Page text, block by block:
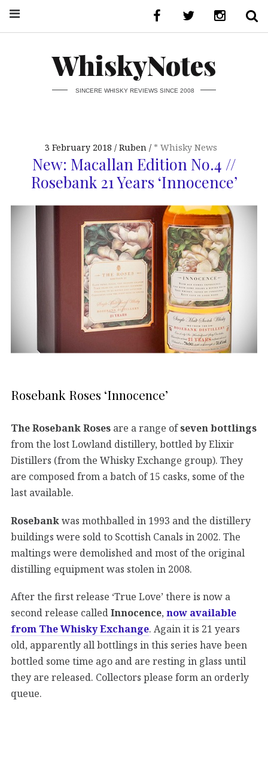
WhiskyNotes
SINCERE WHISKY REVIEWS SINCE 2008
3 February 2018 Ruben * Whisky News
New: Macallan Edition No.4 //
Rosebank 21 Years ‘Innocence’
Rosebank Roses ‘Innocence’
The Rosebank Roses are a range ofseven bottlings
from the lost Lowland distillery, bottled by Elixir
Distillers (from the Whisky Exchange group). They
are composed from a batch of 15 casks, some of the
last available.
Rosebank was mothballed in 1993 and the distillery
buildings were sold to Scottish Canals in 2002. The
maltings were demolished and most of the original
distilling equipment was stolen in 2008.
After the first release ‘True Love’ there is now a
second release called Innocence, now available
from The Whisky Exchange. Again it is 21 years
old, apparently all bottlings in this series have been
bottled some time ago and are resting in glass until
they are released. Collectors please form an orderly
queue.